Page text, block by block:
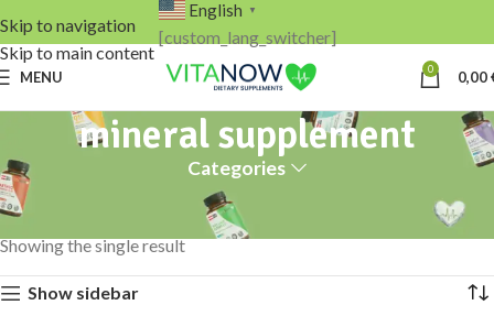
Skip to navigation
Skip to main content
English ▼
[custom_lang_switcher]
MENU 0 0,00
mineral supplement
Categories
Home
Products tagged “mineral supplement”
Showing the single result
Show sidebar